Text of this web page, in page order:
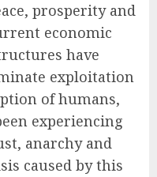
prosperity and
economic
have
exploitation
of humans,
experiencing
anarchy and
caused by this